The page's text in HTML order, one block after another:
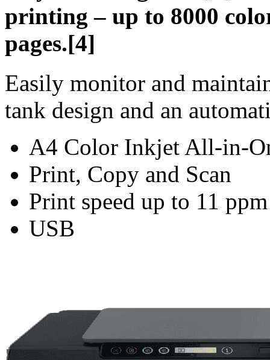
printing – up to 8000
pages.[4]
Easily monitor and
tank design and an
A4 Color Inkjet All-in-
Print, Copy and Scan
Print speed up to 11
USB